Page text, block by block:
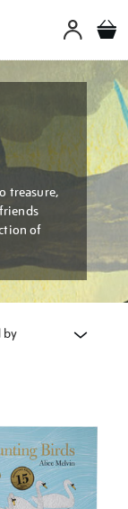
treasure,
of
by